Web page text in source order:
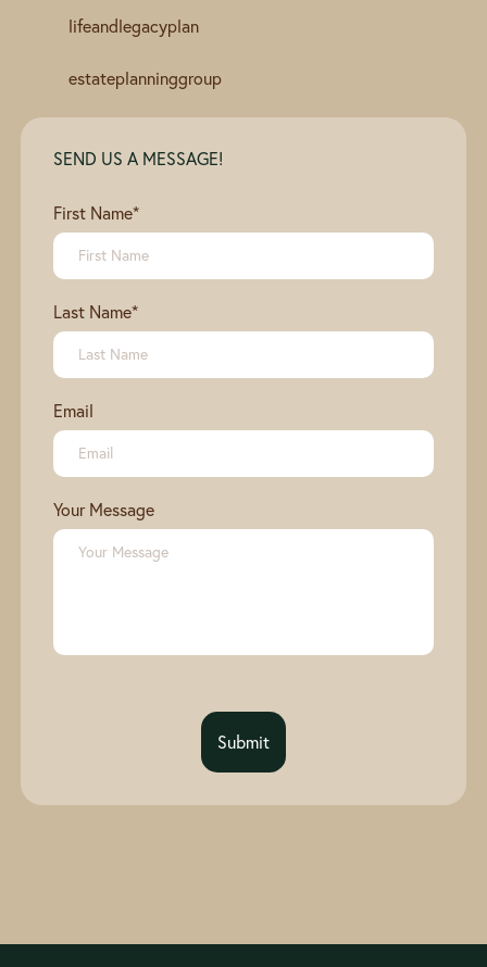
lifeandlegacyplan
estateplanninggroup
SEND US A MESSAGE!
First Name*
Last Name*
Email
Your Message
Submit